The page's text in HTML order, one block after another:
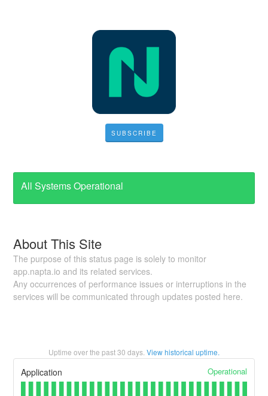
SUBSCRIBE
All Systems Operational
About This Site
The purpose of this status page is solely to monitor
app.napta.io and its related services.
Any occurrences of performance issues or interruptions in the
services will be communicated through updates posted here.
Uptime over the past30 days. View historical uptime.
Application Operational